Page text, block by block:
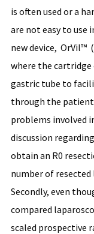
is often used or a
are not easy to use
new device, OrVil™
where the
gastric tube to
through the
problems involved
discussion
obtain an R0
number of resected
Secondly, even
compared
scaled prospective